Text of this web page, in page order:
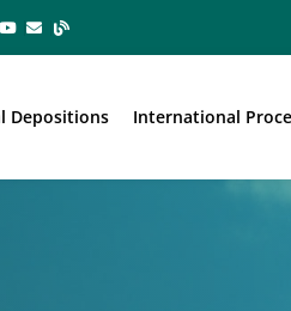
Depositions International